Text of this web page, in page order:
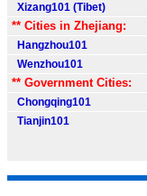
Xizang101 (Tibet)
** Cities in Zhejiang:
Hangzhou101
Wenzhou101
** Government Cities:
Chongqing101
Tianjin101